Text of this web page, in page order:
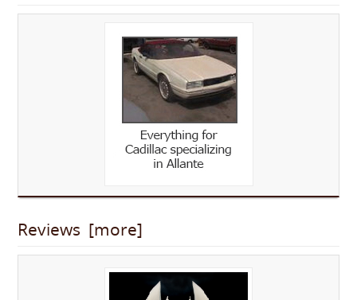
Reviews [more]